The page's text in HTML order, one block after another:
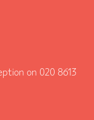
on 020 8613